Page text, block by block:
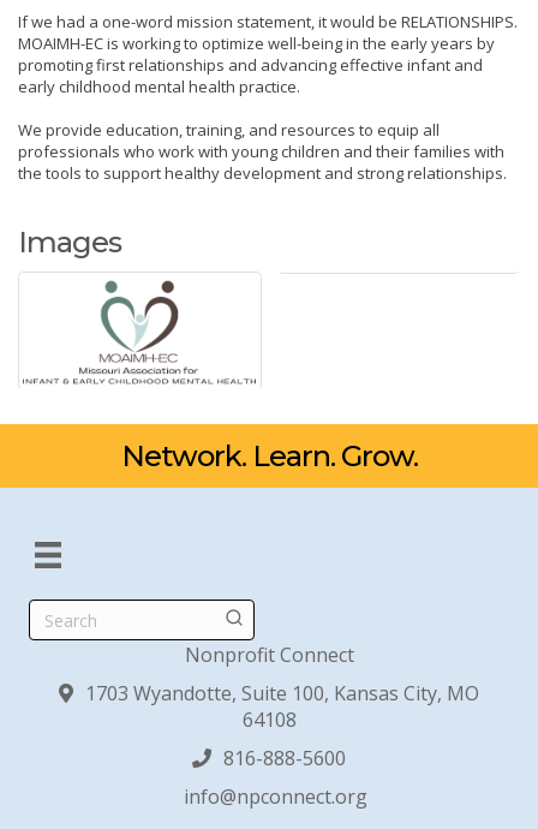
If we had a one-word mission statement, it would be RELATIONSHIPS.
MOAIMH-EC is working to optimize well-being in the early years by
promoting first relationships and advancing effective infant and
early childhood mental health practice.
We provide education, training, and resources to equip all
professionals who work with young children and their families with
the tools to support healthy development and strong relationships.
Images
Network. Learn. Grow.
Search
Nonprofit Connect
1703 Wyandotte, Suite 100, Kansas City, MO
64108
816-888-5600
info@npconnect.org